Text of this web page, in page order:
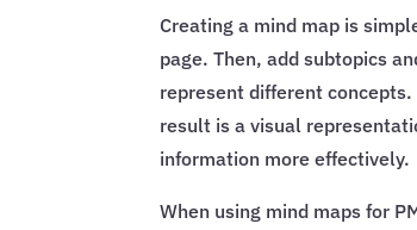
Creating a mind map is
page. Then, add subtopics
represent different
result is a visual
information more effectively.
When using mind maps for